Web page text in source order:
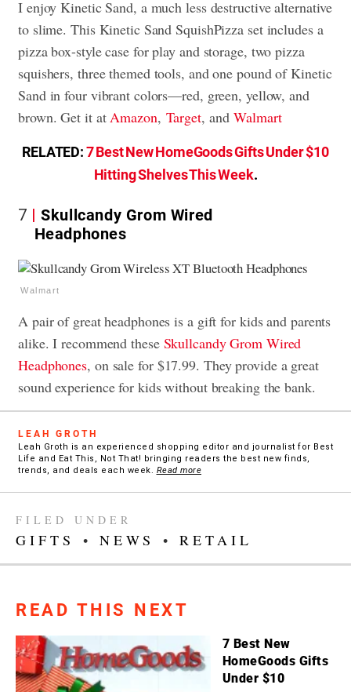
I enjoy Kinetic Sand, a much less destructive alternative
to slime. This Kinetic Sand SquishPizza set includes a
pizza box-style case for play and storage, two pizza
squishers, three themed tools, and one pound of Kinetic
Sand in four vibrant colors—red, green, yellow, and
brown. Get it atAmazon, Target, andWalmart
RELATED:7 Best New HomeGoods Gifts Under $10
Hitting Shelves This Week.
7
Skullcandy Grom Wired
Headphones
Walmart
A pair of great headphones is a gift for kids and parents
alike. I recommend these Skullcandy Grom Wired
Headphones, on sale for $17.99. They provide a great
sound experience for kids without breaking the bank.
LEAH GROTH
Leah Groth is an experienced shopping editor and journalist for Best
Life and Eat This, Not That! bringing readers the best new finds,
trends, and deals each week. Read more
FILED UNDER
GIFTS • NEWS • RETAIL
READ THIS NEXT
7 Best New
HomeGoods Gifts
Under $10